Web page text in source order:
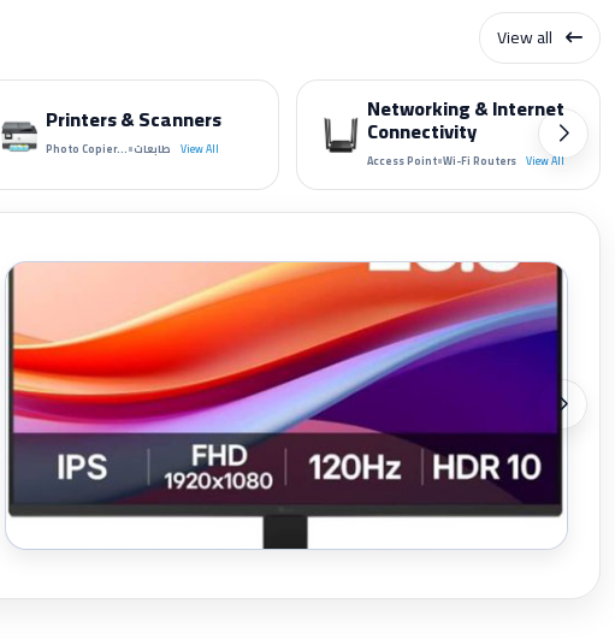
View all
Printers & Scanners
Photo Copier...•طابعات View All
Networking & Internet
Connectivity
Access Point•Wi-Fi Routers View All